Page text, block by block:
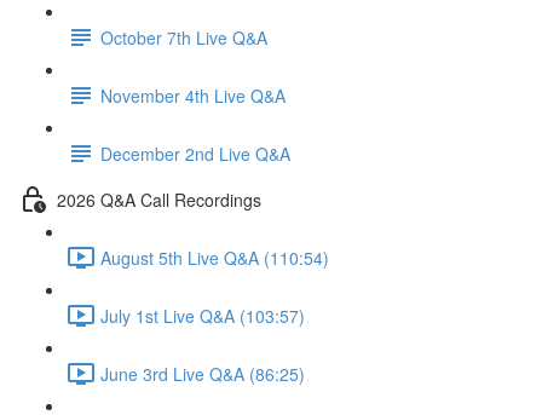
October 7th Live Q&A
November 4th Live Q&A
December 2nd Live Q&A
2026 Q&A Call Recordings
August 5th Live Q&A (110:54)
July 1st Live Q&A (103:57)
June 3rd Live Q&A (86:25)